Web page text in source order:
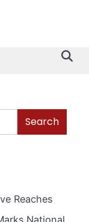
Search
Reaches
National